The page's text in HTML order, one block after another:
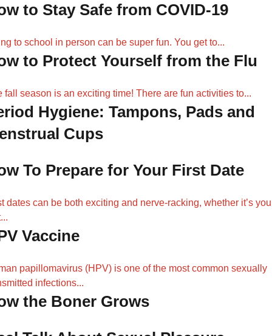
to Stay Safe from COVID-19
to school in person can be super fun. You get to...
to Protect Yourself from the Flu
fall season is an exciting time! There are fun activities to...
Hygiene: Tampons, Pads and
Cups
To Prepare for Your First Date
dates can be both exciting and nerve-racking, whether it’s
Vaccine
papillomavirus (HPV) is one of the most common sexually
infections...
the Boner Grows